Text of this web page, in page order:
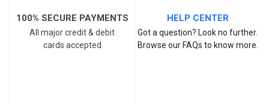
100% SECURE PAYMENTS
All major credit & debit
cards accepted
HELP CENTER
Got a question? Look no further.
Browse our FAQs to know more.